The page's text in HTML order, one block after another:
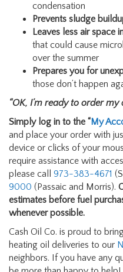
condensation
Prevents sludge
Leaves less air space
that could cause
over the summer
Prepares you for
those don’t happen
“OK, I’m ready to order
Simply log in to the “My
and place your order with
device or clicks of your
require assistance with
please call 973-383-4671
9000 (Passaic and Morris).
estimates before fuel
whenever possible.
Cash Oil Co. is proud to
heating oil deliveries to our
neighbors. If you have any